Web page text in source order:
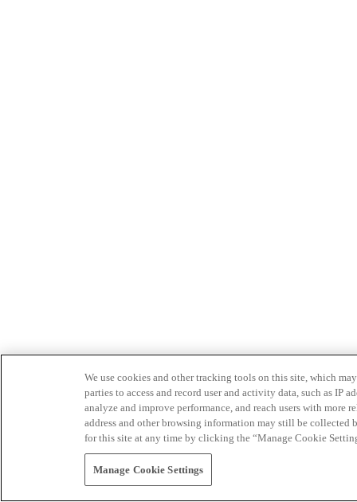
We use cookies and other tracking tools on this site, which
parties to access and record user and activity data, such as IP
analyze and improve performance, and reach users with
address and other browsing information may still be collected
for this site at any time by clicking the “Manage Cookie
Manage Cookie Settings